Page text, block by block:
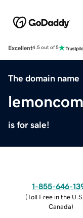
Excellent4.5 out of 5
The domain name
is for sale!
1-855-646-
(Toll Free in the
Canada)